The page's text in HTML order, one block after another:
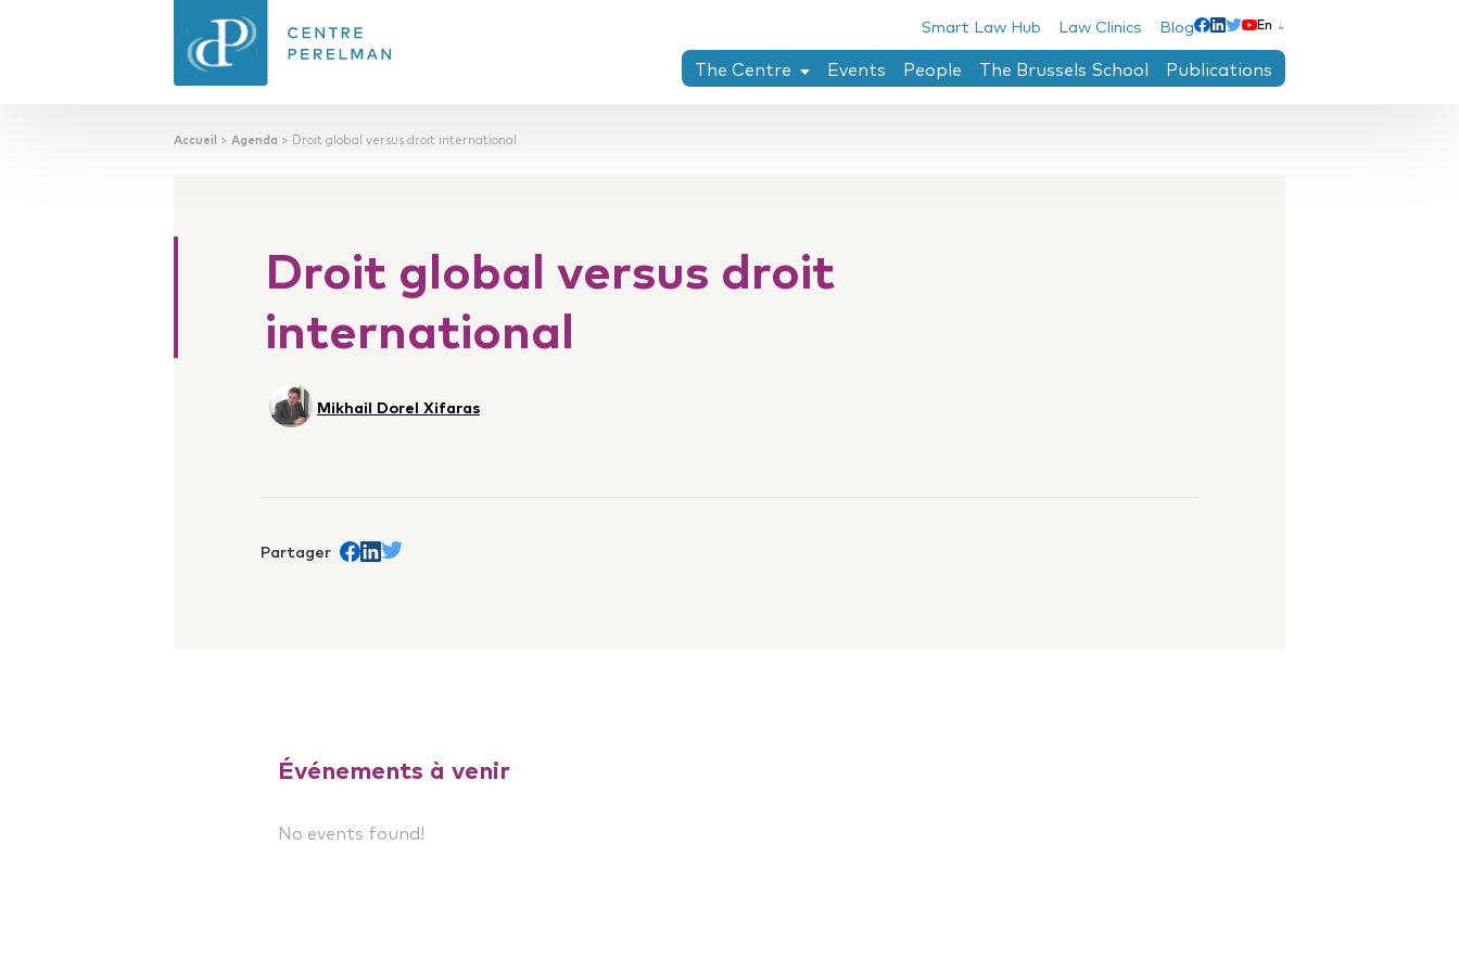
Smart Law Hub Law Clinics BlogFacebook
Linkedin
Twitter
Youtube
En
The Centre
Twining-Llewellyn archives
Research stay
Events People The Brussels School Publications
Accueil > Agenda > Droit global versus droit international
Droit global versus droit
international
Mikhail Dorel Xifaras
Partager Share on Facebook
trans.Partager sur Linkedin
Share on Twitter
Événements à venir
No events found!